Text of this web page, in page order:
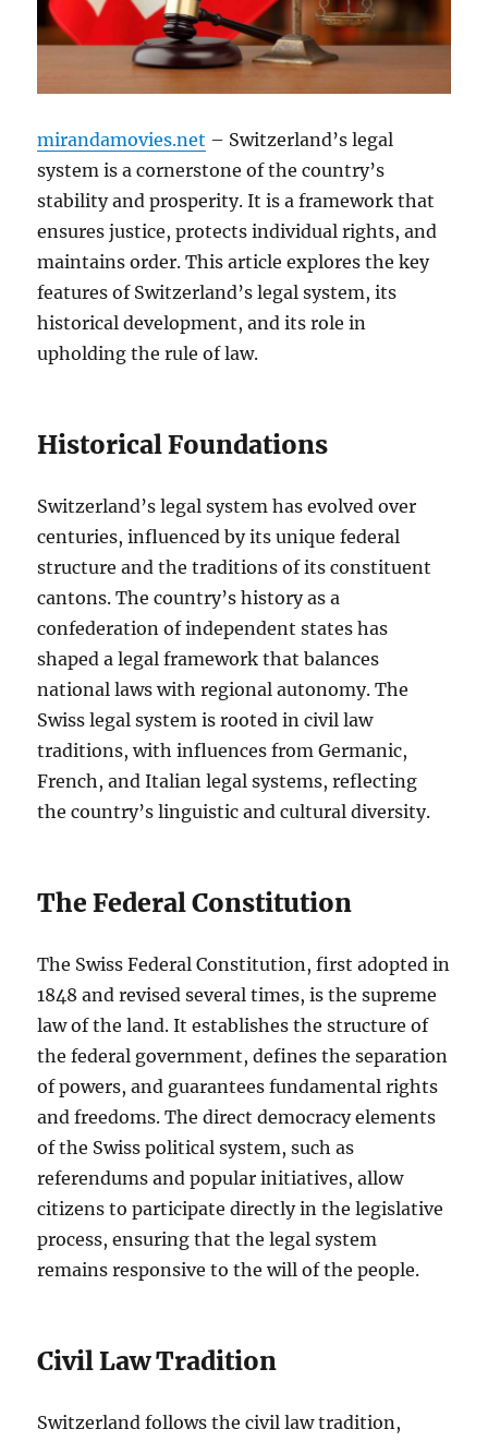
mirandamovies.net – Switzerland’s legal
system is a cornerstone of the country’s
stability and prosperity. It is a framework that
ensures justice, protects individual rights, and
maintains order. This article explores the key
features of Switzerland’s legal system, its
historical development, and its role in
upholding the rule of law.
Historical Foundations
Switzerland’s legal system has evolved over
centuries, influenced by its unique federal
structure and the traditions of its constituent
cantons. The country’s history as a
confederation of independent states has
shaped a legal framework that balances
national laws with regional autonomy. The
Swiss legal system is rooted in civil law
traditions, with influences from Germanic,
French, and Italian legal systems, reflecting
the country’s linguistic and cultural diversity.
The Federal Constitution
The Swiss Federal Constitution, first adopted in
1848 and revised several times, is the supreme
law of the land. It establishes the structure of
the federal government, defines the separation
of powers, and guarantees fundamental rights
and freedoms. The direct democracy elements
of the Swiss political system, such as
referendums and popular initiatives, allow
citizens to participate directly in the legislative
process, ensuring that the legal system
remains responsive to the will of the people.
Civil Law Tradition
Switzerland follows the civil law tradition,